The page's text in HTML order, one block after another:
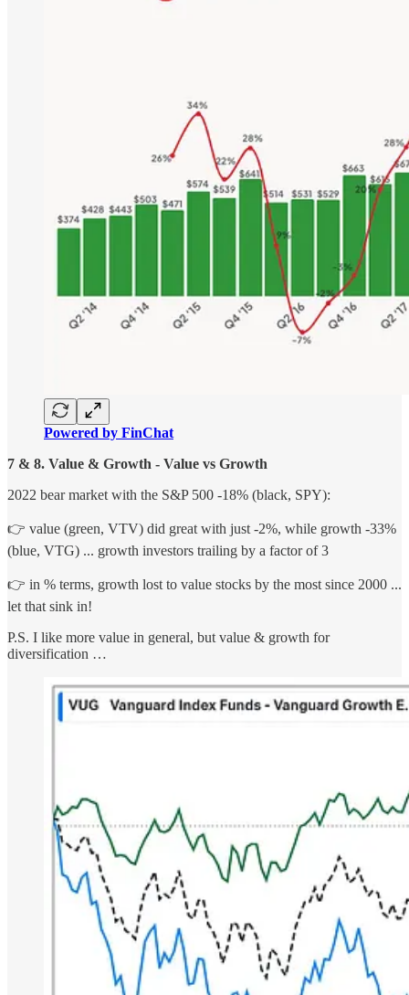
Powered by FinChat
7 & 8. Value & Growth - Value vs Growth
2022 bear market with the S&P 500 -18% (black, SPY):
👉 value (green, VTV) did great with just -2%, while growth -33%
(blue, VTG) ... growth investors trailing by a factor of 3
👉 in % terms, growth lost to value stocks by the most since 2000 ...
let that sink in!
P.S. I like more value in general, but value & growth for
diversification …